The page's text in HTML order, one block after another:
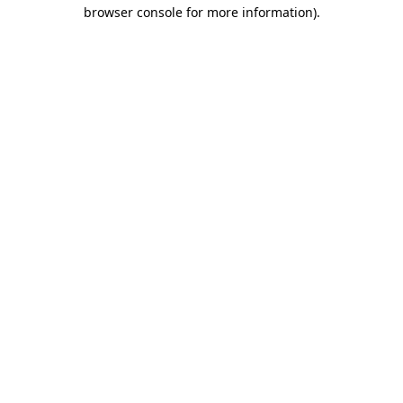
browser console for more information).